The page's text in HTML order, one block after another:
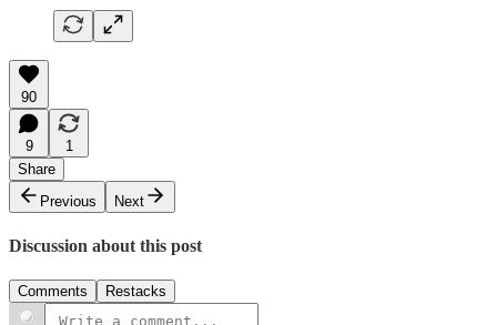
90
9
1
Share
Previous
Next
Discussion about this post
Comments Restacks